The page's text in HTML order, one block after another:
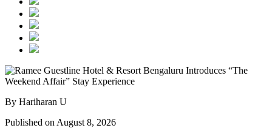
By Hariharan U
Published on August 8, 2026